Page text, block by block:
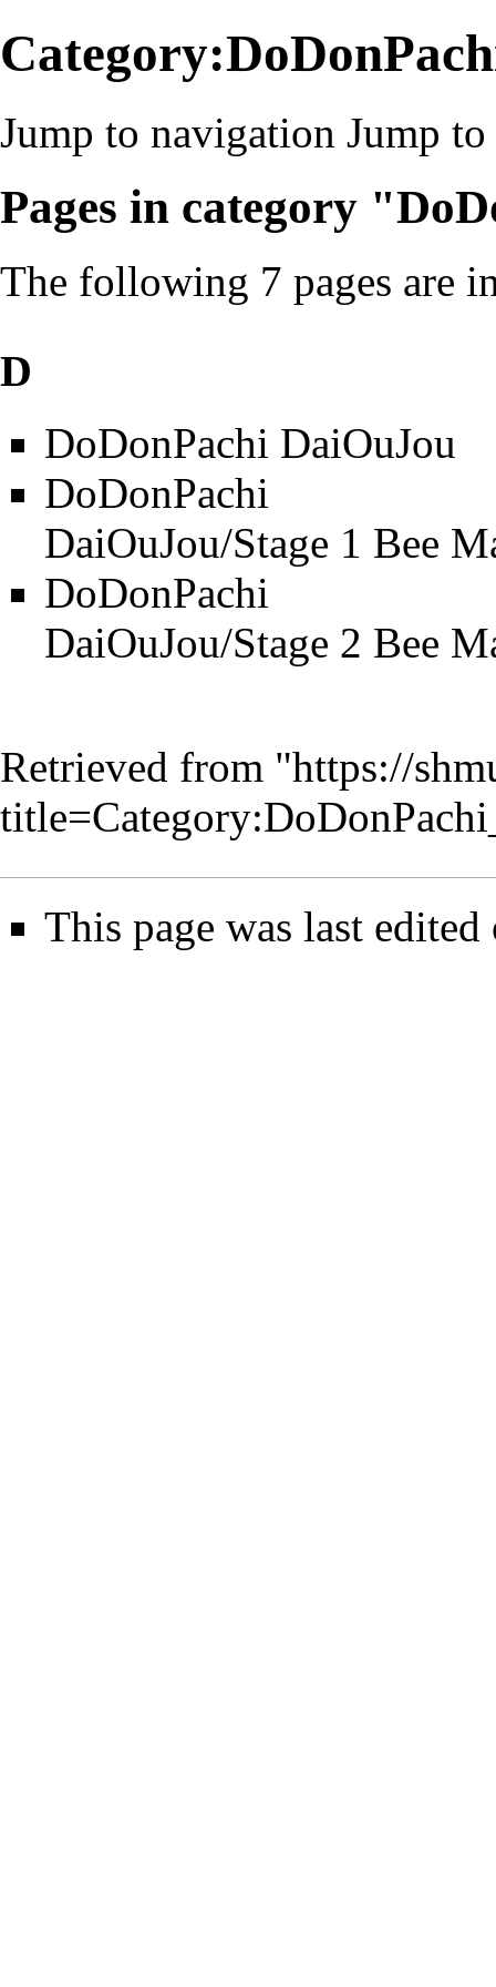
Jump to navigation Jump to
Pages in category
The following 7 pages are
D
DoDonPachi DaiOuJou
DoDonPachi
DaiOuJou/Stage 1 Bee
DoDonPachi
DaiOuJou/Stage 2 Bee
Retrieved from "https://
This page was last